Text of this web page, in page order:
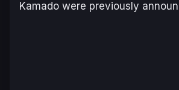
Kamado were previously